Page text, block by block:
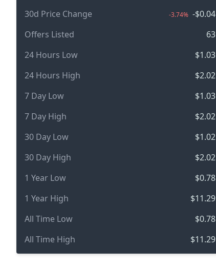
30d Price Change
-3.74% -$0.04
Offers Listed
63
24 Hours Low
$1.03
24 Hours High
$2.02
7 Day Low
$1.03
7 Day High
$2.02
30 Day Low
$1.02
30 Day High
$2.02
1 Year Low
$0.78
1 Year High
$11.29
All Time Low
$0.78
All Time High
$11.29